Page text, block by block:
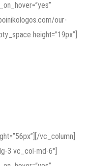
our-
height=”19px”]
vc_column]
3 vc_col-md-6″]